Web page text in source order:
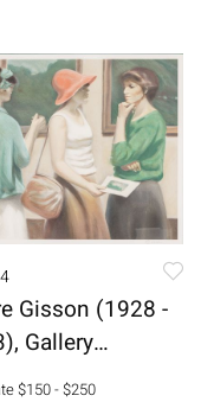
Gisson (1928 -
Gallery
Litho
$150 - $250